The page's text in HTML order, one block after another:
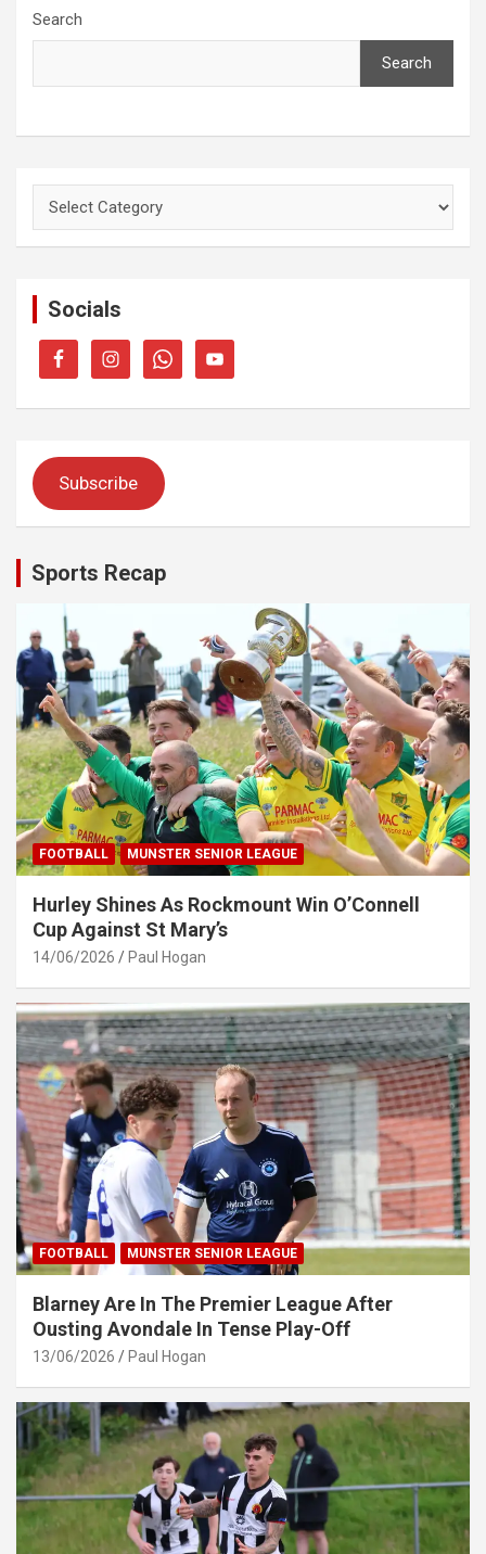
Search
Search
Categories
Socials
Subscribe
Sports Recap
FOOTBALL MUNSTER SENIOR LEAGUE
Hurley Shines As Rockmount Win O’Connell
Cup Against St Mary’s
14/06/2026 Paul Hogan
FOOTBALL MUNSTER SENIOR LEAGUE
Blarney Are In The Premier League After
Ousting Avondale In Tense Play-Off
13/06/2026 Paul Hogan